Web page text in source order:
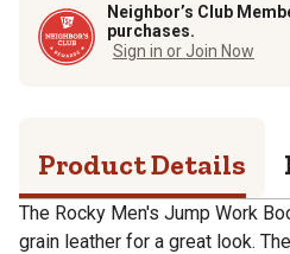
Neighbor’s Club
purchases.
Sign in or Join Now
Product Details
The Rocky Men's Jump Work
grain leather for a great look.